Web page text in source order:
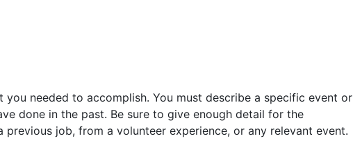
needed to accomplish. You must describe a specific event or
done in the past. Be sure to give enough detail for the
job, from a volunteer experience, or any relevant event.